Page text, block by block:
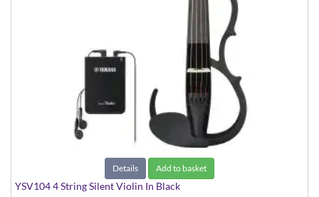
Details Add to basket
YSV104 4 String Silent Violin In Black